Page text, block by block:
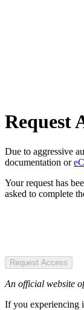
Request
Due to aggressive
documentation or
Your request has
asked to complete
Request Access
An official website
If you experiencing